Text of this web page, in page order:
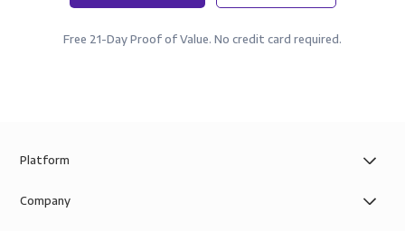
Free 21-Day Proof of Value. No credit card required.
Platform
Company